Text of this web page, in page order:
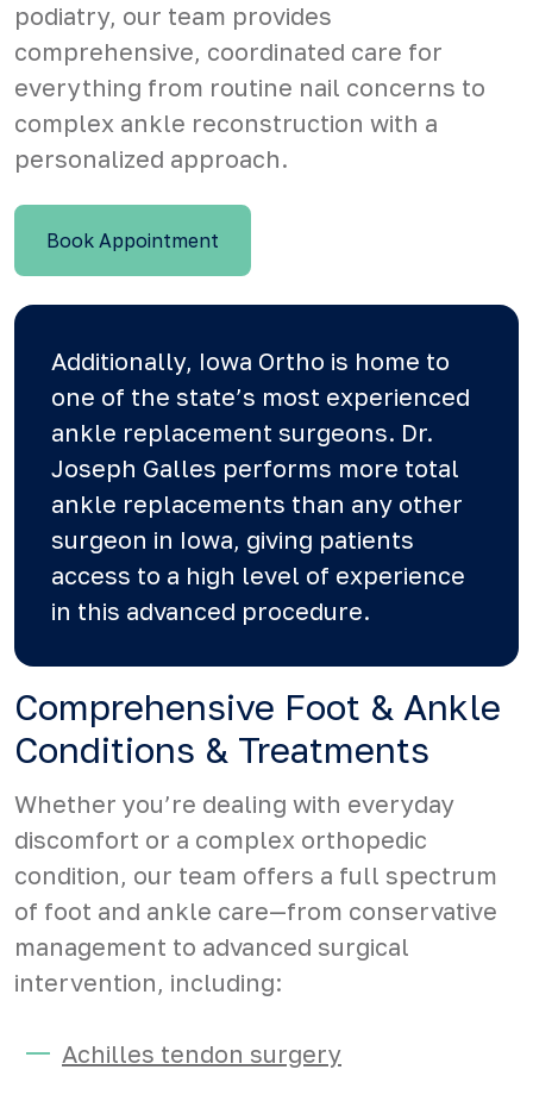
podiatry, our team provides
comprehensive, coordinated care for
everything from routine nail concerns to
complex ankle reconstruction with a
personalized approach.
Book Appointment
Additionally, Iowa Ortho is home to
one of the state’s most experienced
ankle replacement surgeons. Dr.
Joseph Galles performs more total
ankle replacements than any other
surgeon in Iowa, giving patients
access to a high level of experience
in this advanced procedure.
Comprehensive Foot & Ankle
Conditions & Treatments
Whether you’re dealing with everyday
discomfort or a complex orthopedic
condition, our team offers a full spectrum
of foot and ankle care—from conservative
management to advanced surgical
intervention, including:
Achilles tendon surgery